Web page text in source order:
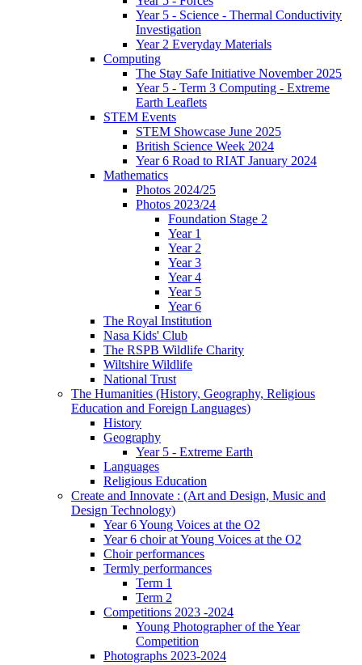
Year 5 - Science - Thermal Conductivity
Investigation
Year 2 Everyday Materials
Computing
The Stay Safe Initiative November 2025
Year 5 - Term 3 Computing - Extreme
Earth Leaflets
STEM Events
STEM Showcase June 2025
British Science Week 2024
Year 6 Road to RIAT January 2024
Mathematics
Photos 2024/25
Photos 2023/24
Foundation Stage 2
Year 1
Year 2
Year 3
Year 4
Year 5
Year 6
The Royal Institution
Nasa Kids' Club
The RSPB Wildlife Charity
Wiltshire Wildlife
National Trust
The Humanities (History, Geography, Religious
Education and Foreign Languages)
History
Geography
Year 5 - Extreme Earth
Languages
Religious Education
Create and Innovate : (Art and Design, Music and
Design Technology)
Year 6 Young Voices at the O2
Year 6 choir at Young Voices at the O2
Choir performances
Termly performances
Term 1
Term 2
Competitions 2023 -2024
Young Photographer of the Year
Competition
Photographs 2023-2024